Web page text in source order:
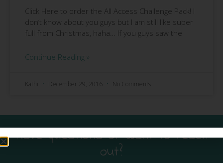
Click Here to order the All Access Challenge Pack! I
don’t know about you guys but I am still like super
full from Christmas, haha… If you guys saw the
Continue Reading »
Kathi December 29, 2016 No Comments
Have questions or want to reach
out?